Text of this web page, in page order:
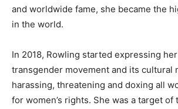
and worldwide fame, she became the
in the world.
In 2018, Rowling started expressing
transgender movement and its cultural
harassing, threatening and doxing all
for women’s rights. She was a target of